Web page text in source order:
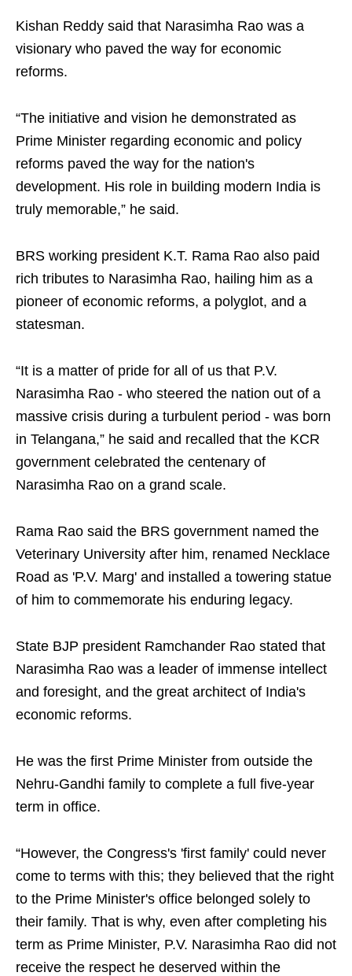
Kishan Reddy said that Narasimha Rao was a
visionary who paved the way for economic
reforms.
“The initiative and vision he demonstrated as
Prime Minister regarding economic and policy
reforms paved the way for the nation's
development. His role in building modern India is
truly memorable,” he said.
BRS working president K.T. Rama Rao also paid
rich tributes to Narasimha Rao, hailing him as a
pioneer of economic reforms, a polyglot, and a
statesman.
“It is a matter of pride for all of us that P.V.
Narasimha Rao - who steered the nation out of a
massive crisis during a turbulent period - was born
in Telangana,” he said and recalled that the KCR
government celebrated the centenary of
Narasimha Rao on a grand scale.
Rama Rao said the BRS government named the
Veterinary University after him, renamed Necklace
Road as 'P.V. Marg' and installed a towering statue
of him to commemorate his enduring legacy.
State BJP president Ramchander Rao stated that
Narasimha Rao was a leader of immense intellect
and foresight, and the great architect of India's
economic reforms.
He was the first Prime Minister from outside the
Nehru-Gandhi family to complete a full five-year
term in office.
“However, the Congress's 'first family' could never
come to terms with this; they believed that the right
to the Prime Minister's office belonged solely to
their family. That is why, even after completing his
term as Prime Minister, P.V. Narasimha Rao did not
receive the respect he deserved within the